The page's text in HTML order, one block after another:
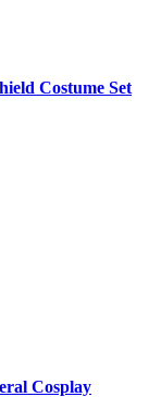
Costume Set
Cosplay